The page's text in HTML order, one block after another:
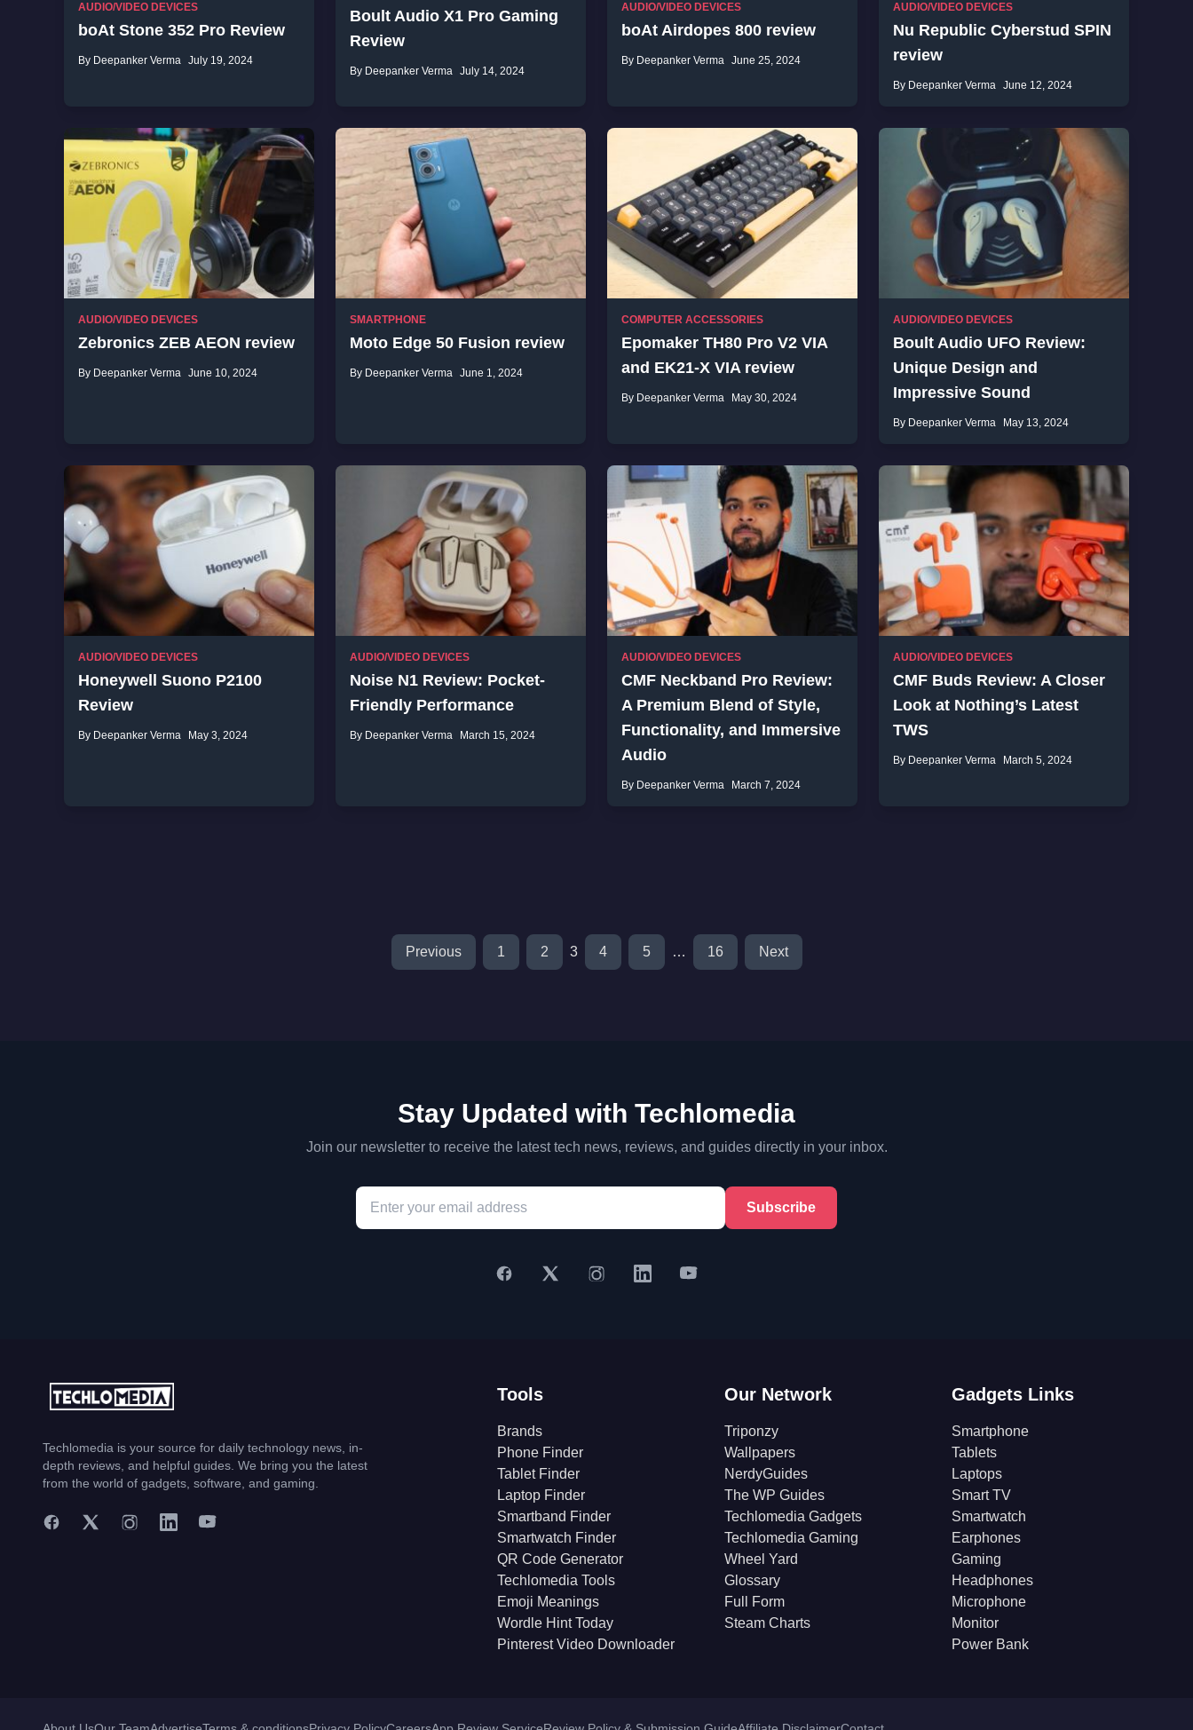
AUDIO/VIDEO DEVICES
boAt Stone 352 Pro Review
By Deepanker Verma July 19, 2024
Boult Audio X1 Pro Gaming
Review
By Deepanker Verma July 14, 2024
AUDIO/VIDEO DEVICES
boAt Airdopes 800 review
By Deepanker Verma June 25, 2024
AUDIO/VIDEO DEVICES
Nu Republic Cyberstud SPIN
review
By Deepanker Verma June 12, 2024
AUDIO/VIDEO DEVICES
Zebronics ZEB AEON review
By Deepanker Verma June 10, 2024
SMARTPHONE
Moto Edge 50 Fusion review
By Deepanker Verma June 1, 2024
COMPUTER ACCESSORIES
Epomaker TH80 Pro V2 VIA
and EK21-X VIA review
By Deepanker Verma May 30, 2024
AUDIO/VIDEO DEVICES
Boult Audio UFO Review:
Unique Design and
Impressive Sound
By Deepanker Verma May 13, 2024
AUDIO/VIDEO DEVICES
Honeywell Suono P2100
Review
By Deepanker Verma May 3, 2024
AUDIO/VIDEO DEVICES
Noise N1 Review: Pocket-
Friendly Performance
By Deepanker Verma March 15, 2024
AUDIO/VIDEO DEVICES
CMF Neckband Pro Review:
A Premium Blend of Style,
Functionality, and Immersive
Audio
By Deepanker Verma March 7, 2024
AUDIO/VIDEO DEVICES
CMF Buds Review: A Closer
Look at Nothing’s Latest
TWS
By Deepanker Verma March 5, 2024
Previous 1 2 3 4 5 … 16 Next
Stay Updated with Techlomedia
Join our newsletter to receive the latest tech news, reviews, and guides directly in your inbox.
Subscribe
Techlomedia is your source for daily technology news, in-
depth reviews, and helpful guides. We bring you the latest
from the world of gadgets, software, and gaming.
Tools
Brands
Phone Finder
Tablet Finder
Laptop Finder
Smartband Finder
Smartwatch Finder
QR Code Generator
Techlomedia Tools
Emoji Meanings
Wordle Hint Today
Pinterest Video Downloader
Our Network
Triponzy
Wallpapers
NerdyGuides
The WP Guides
Techlomedia Gadgets
Techlomedia Gaming
Wheel Yard
Glossary
Full Form
Steam Charts
Gadgets Links
Smartphone
Tablets
Laptops
Smart TV
Smartwatch
Earphones
Gaming
Headphones
Microphone
Monitor
Power Bank